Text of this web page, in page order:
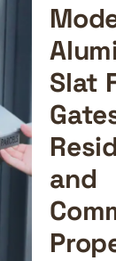
Slat
and